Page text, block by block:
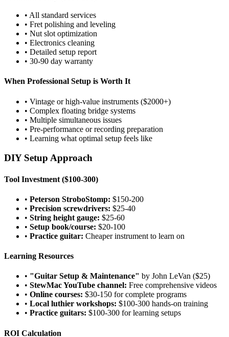
• All standard services
• Fret polishing and leveling
• Nut slot optimization
• Electronics cleaning
• Detailed setup report
• 30-90 day warranty
When Professional Setup is Worth It
• Vintage or high-value instruments ($2000+)
• Complex floating bridge systems
• Multiple simultaneous issues
• Pre-performance or recording preparation
• Learning what optimal setup feels like
DIY Setup Approach
Tool Investment ($100-300)
• Peterson StroboStomp: $150-200
• Precision screwdrivers: $25-40
• String height gauge: $25-60
• Setup book/course: $20-100
• Practice guitar: Cheaper instrument to learn on
Learning Resources
• "Guitar Setup & Maintenance" by John LeVan ($25)
• StewMac YouTube channel: Free comprehensive videos
• Online courses: $30-150 for complete programs
• Local luthier workshops: $100-300 hands-on training
• Practice guitars: $100-300 for learning setups
ROI Calculation